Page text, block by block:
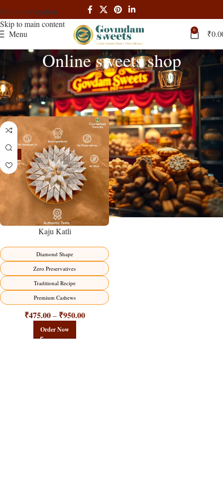
Skip to navigation
Skip to main content
Menu
0 ₹
Online sweets shop
Home Products tagged “Online sweets shop” Showing the single result
Show sidebar
Kaju Katli
Diamond Shape
Zero Preservatives
Traditional Recipe
Premium Cashews
₹475.00 – ₹950.00
Order Now